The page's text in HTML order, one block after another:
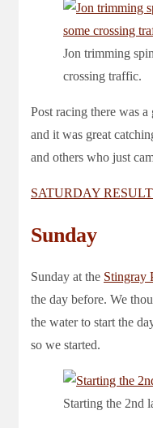
Jon trimming
crossing traffic.
Post racing there was
and it was great
and others who just
SATURDAY
Sunday
Sunday at the Stingray
the day before. We
the water to start the
so we started.
Starting the 2nd